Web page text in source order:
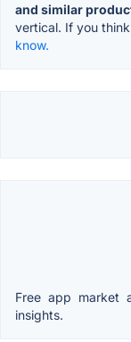
and similar
vertical. If you
know.
Free app market
insights.